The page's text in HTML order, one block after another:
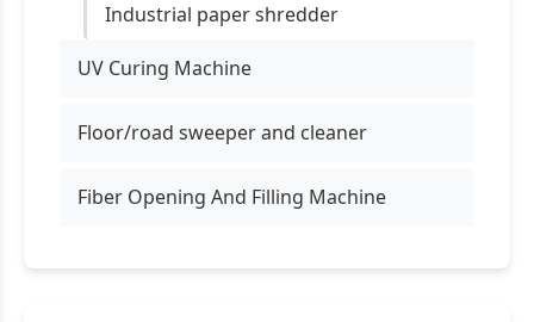
Industrial paper shredder
UV Curing Machine
Floor/road sweeper and cleaner
Fiber Opening And Filling Machine